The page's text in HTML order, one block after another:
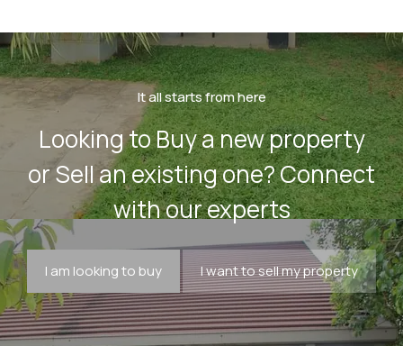
It all starts from here
Looking to Buy a new property
or Sell an existing one? Connect
with our experts
I am looking to buy I want to sell my property